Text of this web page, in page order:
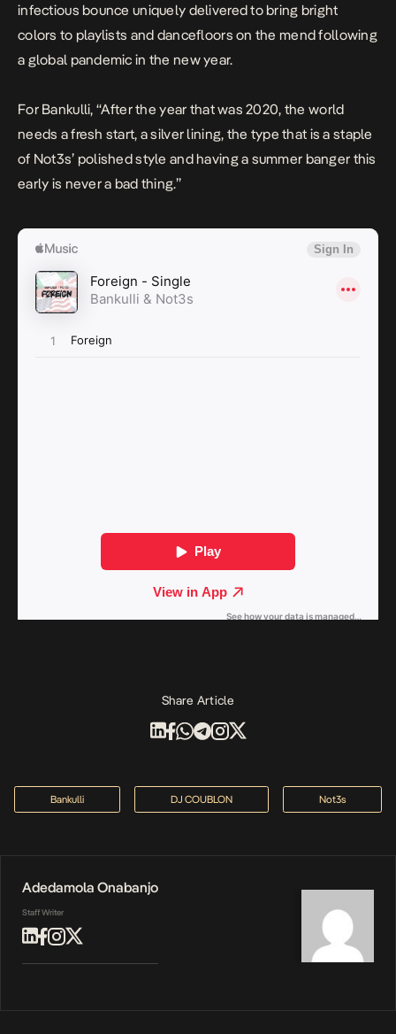
infectious bounce uniquely delivered to bring bright
colors to playlists and dancefloors on the mend following
a global pandemic in the new year.
For Bankulli, ‘‘After the year that was 2020, the world
needs a fresh start, a silver lining, the type that is a staple
of Not3s’ polished style and having a summer banger this
early is never a bad thing.’’
Share Article
Bankulli DJ COUBLON Not3s
Adedamola Onabanjo
Staff Writer